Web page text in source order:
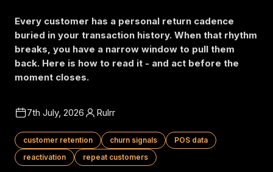
Every customer has a personal return cadence
buried in your transaction history. When that rhythm
breaks, you have a narrow window to pull them
back. Here is how to read it - and act before the
moment closes.
7th July, 2026 Rulrr
customer retention churn signals
POS data
reactivation
repeat customers